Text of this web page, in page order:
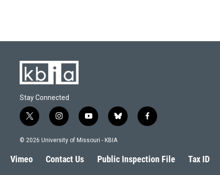
Stay Connected
t
w
i
t
e
i
n
s
a
g
y
o
u
b
l
s
k
f
a
b
o
© 2026 University of Missouri - KBIA
Vimeo Contact Us Public Inspection File Tax ID